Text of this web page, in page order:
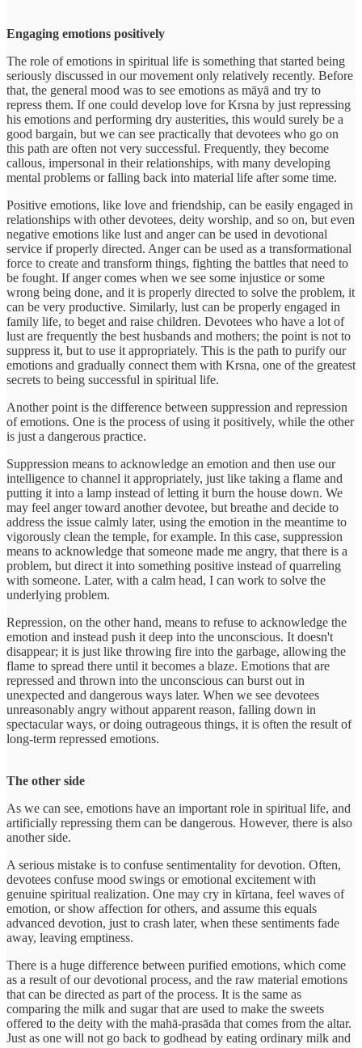
Engaging emotions positively
The role of emotions in spiritual life is something that started being
seriously discussed in our movement only relatively recently. Before
that, the general mood was to see emotions as māyā and try to
repress them. If one could develop love for Krsna by just repressing
his emotions and performing dry austerities, this would surely be a
good bargain, but we can see practically that devotees who go on
this path are often not very successful. Frequently, they become
callous, impersonal in their relationships, with many developing
mental problems or falling back into material life after some time.
Positive emotions, like love and friendship, can be easily engaged in
relationships with other devotees, deity worship, and so on, but even
negative emotions like lust and anger can be used in devotional
service if properly directed. Anger can be used as a transformational
force to create and transform things, fighting the battles that need to
be fought. If anger comes when we see some injustice or some
wrong being done, and it is properly directed to solve the problem, it
can be very productive. Similarly, lust can be properly engaged in
family life, to beget and raise children. Devotees who have a lot of
lust are frequently the best husbands and mothers; the point is not to
suppress it, but to use it appropriately. This is the path to purify our
emotions and gradually connect them with Krsna, one of the greatest
secrets to being successful in spiritual life.
Another point is the difference between suppression and repression
of emotions. One is the process of using it positively, while the other
is just a dangerous practice.
Suppression means to acknowledge an emotion and then use our
intelligence to channel it appropriately, just like taking a flame and
putting it into a lamp instead of letting it burn the house down. We
may feel anger toward another devotee, but breathe and decide to
address the issue calmly later, using the emotion in the meantime to
vigorously clean the temple, for example. In this case, suppression
means to acknowledge that someone made me angry, that there is a
problem, but direct it into something positive instead of quarreling
with someone. Later, with a calm head, I can work to solve the
underlying problem.
Repression, on the other hand, means to refuse to acknowledge the
emotion and instead push it deep into the unconscious. It doesn't
disappear; it is just like throwing fire into the garbage, allowing the
flame to spread there until it becomes a blaze. Emotions that are
repressed and thrown into the unconscious can burst out in
unexpected and dangerous ways later. When we see devotees
unreasonably angry without apparent reason, falling down in
spectacular ways, or doing outrageous things, it is often the result of
long-term repressed emotions.
The other side
As we can see, emotions have an important role in spiritual life, and
artificially repressing them can be dangerous. However, there is also
another side.
A serious mistake is to confuse sentimentality for devotion. Often,
devotees confuse mood swings or emotional excitement with
genuine spiritual realization. One may cry in kīrtana, feel waves of
emotion, or show affection for others, and assume this equals
advanced devotion, just to crash later, when these sentiments fade
away, leaving emptiness.
There is a huge difference between purified emotions, which come
as a result of our devotional process, and the raw material emotions
that can be directed as part of the process. It is the same as
comparing the milk and sugar that are used to make the sweets
offered to the deity with the mahā-prasāda that comes from the altar.
Just as one will not go back to godhead by eating ordinary milk and